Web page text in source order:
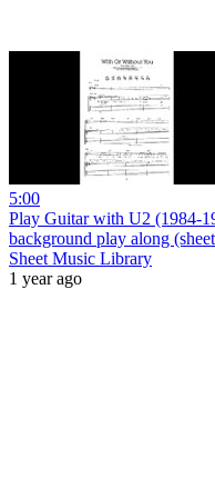
5:00
Play Guitar with U2 (1984-
background play along
Sheet Music Library
1 year ago